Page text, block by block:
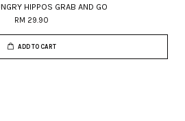
HIPPOS GRAB AND GO
RM 29.90
ADD TO CART